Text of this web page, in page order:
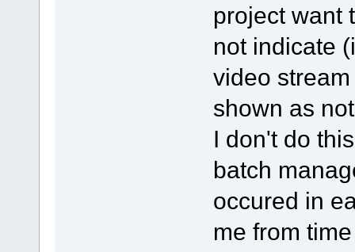
project want
not indicate
video
shown as
I don't do
batch
occured in
me from